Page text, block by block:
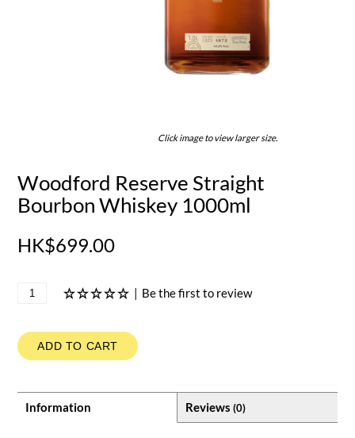
Click image to view larger size.
Woodford Reserve Straight
Bourbon Whiskey 1000ml
HK$699.00
| Be the first to review
ADD TO CART
Information Reviews (0)